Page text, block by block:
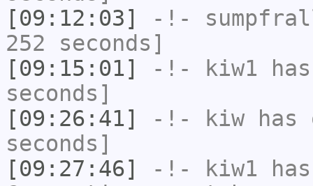
[09:12:03]
-!-
252 seconds]
[09:15:01]
-!- kiw1
seconds]
[09:26:41]
-!- kiw has
seconds]
[09:27:46]
-!- kiw1